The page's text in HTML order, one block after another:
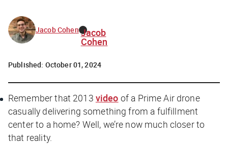
Jacob Cohen Jacob
Cohen
Published: October 01, 2024
Remember that 2013 video of a Prime Air drone
casually delivering something from a fulfillment
center to a home? Well, we’re now much closer to
that reality.